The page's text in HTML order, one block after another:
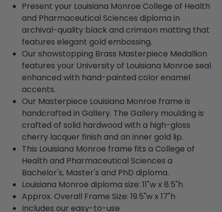
Present your Louisiana Monroe College of Health
and Pharmaceutical Sciences diploma in
archival-quality black and crimson matting that
features elegant gold embossing.
Our showstopping Brass Masterpiece Medallion
features your University of Louisiana Monroe seal
enhanced with hand-painted color enamel
accents.
Our Masterpiece Louisiana Monroe frame is
handcrafted in Gallery. The Gallery moulding is
crafted of solid hardwood with a high-gloss
cherry lacquer finish and an inner gold lip.
This Louisiana Monroe frame fits a College of
Health and Pharmaceutical Sciences a
Bachelor's, Master's and PhD diploma.
Louisiana Monroe diploma size: 11"w x 8.5"h
Approx. Overall Frame Size: 19.5"w x 17"h
Includes our easy-to-use